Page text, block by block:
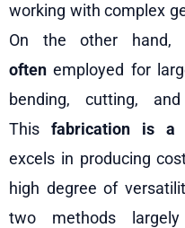
working with complex
On the other hand,
often employed for
bending, cutting,
This fabrication is a
excels in producing
high degree of
two methods